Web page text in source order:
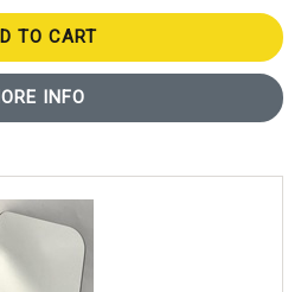
TO CART
INFO